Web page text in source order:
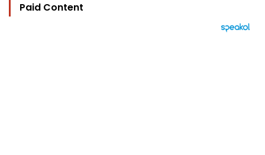
Paid Content